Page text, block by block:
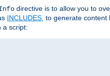
directive is to allow you to
INCLUDES, to generate content
a script: